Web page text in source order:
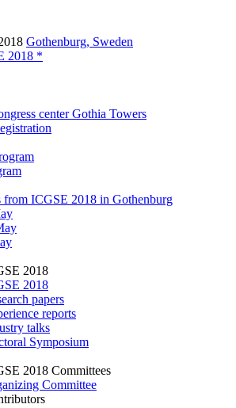
Gothenburg, Sweden
2018 *
center Gothia Towers
from ICGSE 2018 in Gothenburg
2018
2018
papers
reports
talks
Symposium
2018 Committees
Committee